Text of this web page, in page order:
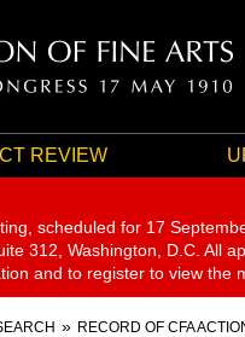
REVIEW
scheduled for 17
312, Washington, D.C. All
and to register to view the
RECORD OF CFA